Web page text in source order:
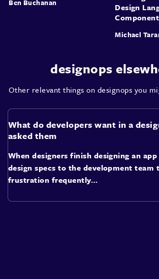
Ben Buchanan
Design
Michael
designops
Other relevant things on designops you
What do developers want in a
asked them
When designers finish designing an
design specs to the development
frustration frequently…